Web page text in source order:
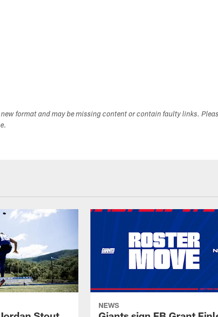
format and may be missing content or contain faulty links.
NEWS